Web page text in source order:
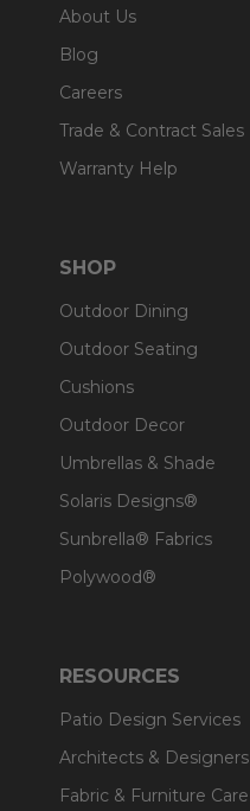
About Us
Blog
Careers
Trade & Contract Sales
Warranty Help
SHOP
Outdoor Dining
Outdoor Seating
Cushions
Outdoor Decor
Umbrellas & Shade
Solaris Designs®
Sunbrella® Fabrics
Polywood®
RESOURCES
Patio Design Services
Architects & Designers
Fabric & Furniture Care